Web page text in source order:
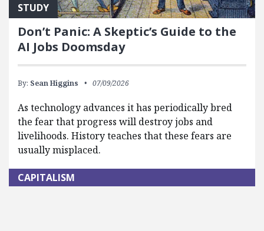
STUDY
Don’t Panic: A Skeptic’s Guide to the
AI Jobs Doomsday
By: Sean Higgins 07/09/2026
As technology advances it has periodically bred
the fear that progress will destroy jobs and
livelihoods. History teaches that these fears are
usually misplaced.
CAPITALISM